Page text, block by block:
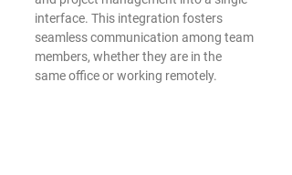
interface. This integration fosters
seamless communication among team
members, whether they are in the
same office or working remotely.